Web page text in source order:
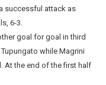
successful attack as
6-3.
goal for goal in third
while Magrini
At the end of the first half